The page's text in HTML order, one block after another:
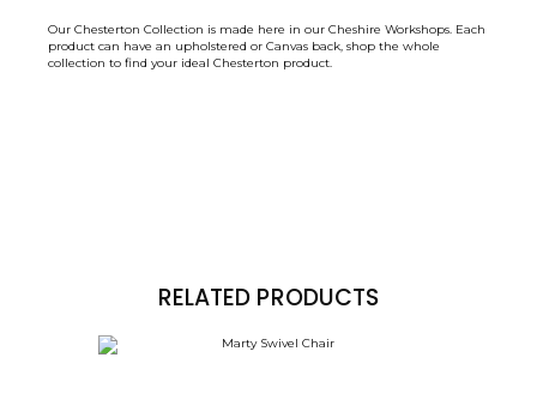
Our Chesterton Collection is made here in our Cheshire Workshops. Each
product can have an upholstered or Canvas back, shop the whole
collection to find your ideal Chesterton product.
RELATED PRODUCTS